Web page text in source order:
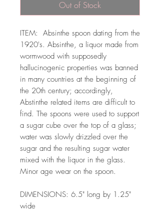
Out of Stock
ITEM: Absinthe spoon dating from the
1920's. Absinthe, a liquor made from
wormwood with supposedly
hallucinogenic properties was banned
in many countries at the beginning of
the 20th century; accordingly,
Abstinthe related items are difficult to
find. The spoons were used to support
a sugar cube over the top of a glass;
water was slowly drizzled over the
sugar and the resulting sugar water
mixed with the liquor in the glass.
Minor age wear on the spoon.
DIMENSIONS: 6.5" long by 1.25"
wide